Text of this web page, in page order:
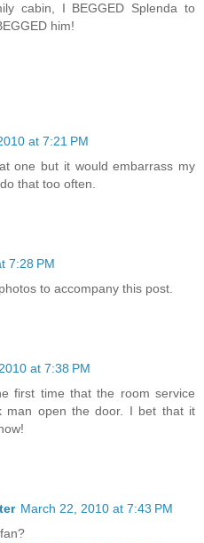
cabin, I BEGGED Splenda to
him!
at 7:21 PM
one but it would embarrass my
that too often.
7:28 PM
to accompany this post.
at 7:38 PM
first time that the room service
man open the door. I bet that it
March 22, 2010 at 7:43 PM